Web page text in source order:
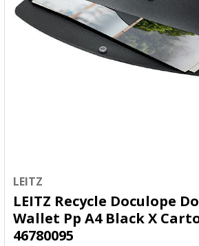
LEITZ
LEITZ Recycle Doculope
Wallet Pp A4 Black X
46780095